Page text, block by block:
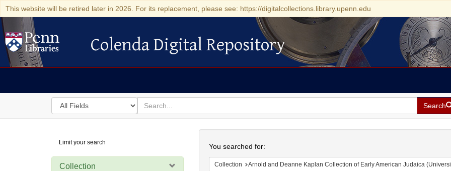
This website will be retired later in 2026. For its replacement, please see: https://digitalcollections.library.upenn.edu
Colenda Digital Repository
Colenda Digital Repository
Search
in
for
search
for
Search
Digital
Repository
Limit your search
Collection
You searched for:
Collection Arnold and Deanne Kaplan Collection of Early American Judaica